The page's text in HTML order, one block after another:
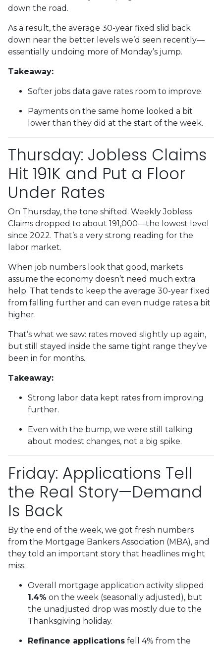
down the road.
As a result, the average 30-year fixed slid back
down near the better levels we’d seen recently—
essentially undoing more of Monday’s jump.
Takeaway:
Softer jobs data gave rates room to improve.
Payments on the same home looked a bit
lower than they did at the start of the week.
Thursday: Jobless Claims
Hit 191K and Put a Floor
Under Rates
On Thursday, the tone shifted. Weekly Jobless
Claims dropped to about 191,000—the lowest level
since 2022. That’s a very strong reading for the
labor market.
When job numbers look that good, markets
assume the economy doesn’t need much extra
help. That tends to keep the average 30-year fixed
from falling further and can even nudge rates a bit
higher.
That’s what we saw: rates moved slightly up again,
but still stayed inside the same tight range they’ve
been in for months.
Takeaway:
Strong labor data kept rates from improving
further.
Even with the bump, we were still talking
about modest changes, not a big spike.
Friday: Applications Tell
the Real Story—Demand
Is Back
By the end of the week, we got fresh numbers
from the Mortgage Bankers Association (MBA), and
they told an important story that headlines might
miss.
Overall mortgage application activity slipped
1.4% on the week (seasonally adjusted), but
the unadjusted drop was mostly due to the
Thanksgiving holiday.
Refinance applications fell 4% from the